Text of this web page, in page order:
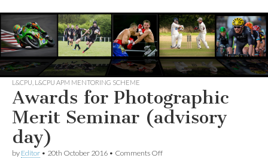
L&CPU L&CPU APM MENTORING SCHEME
Awards for Photographic
Merit Seminar (advisory
day)
by Editor • 20th October 2016 • Comments Offon